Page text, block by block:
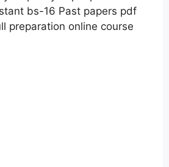
bs-16 Past papers pdf
preparation online course